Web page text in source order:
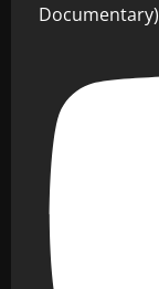
Documentary)